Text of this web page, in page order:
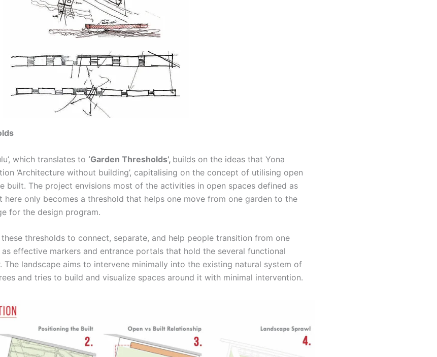
which translates to ‘Garden Thresholds’, builds on the ideas that Yona
‘Architecture without building’, capitalising on the concept of utilising open
built. The project envisions most of the activities in open spaces defined as
here only becomes a threshold that helps one move from one garden to the
for the design program.
thresholds to connect, separate, and help people transition from one
effective markers and entrance portals that hold the several functional
The landscape aims to intervene minimally into the existing natural system of
and tries to build and visualize spaces around it with minimal intervention.